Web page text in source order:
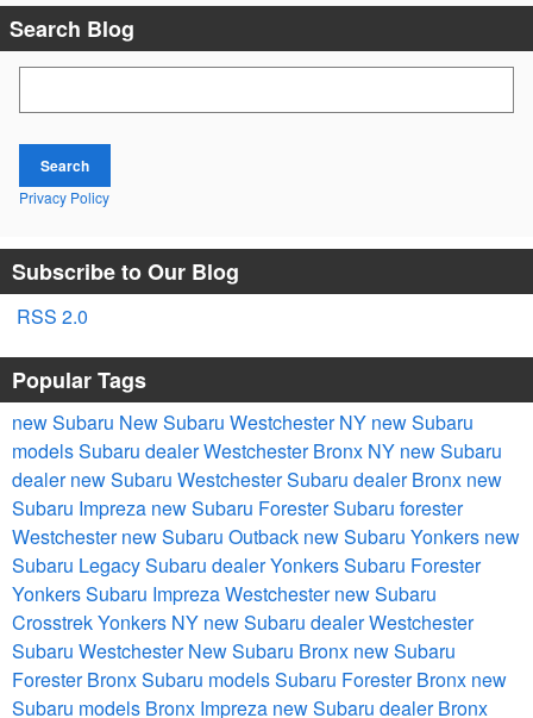
Search Blog
Search
Privacy Policy
Subscribe to Our Blog
RSS 2.0
Popular Tags
new Subaru NewSubaru Westchester NY new Subaru
modelsSubaru dealer WestchesterBronx NY new Subaru
dealernew Subaru WestchesterSubaru dealer Bronx new
Subaru Impreza new Subaru ForesterSubaru forester
Westchesternew Subaru Outback new Subaru Yonkers new
Subaru LegacySubaru dealer YonkersSubaru Forester
YonkersSubaru Impreza Westchesternew Subaru
CrosstrekYonkers NY new Subaru dealer Westchester
Subaru WestchesterNew Subaru Bronx new Subaru
Forester BronxSubaru modelsSubaru Forester Bronx new
Subaru models Bronx Impreza new Subaru dealer Bronx